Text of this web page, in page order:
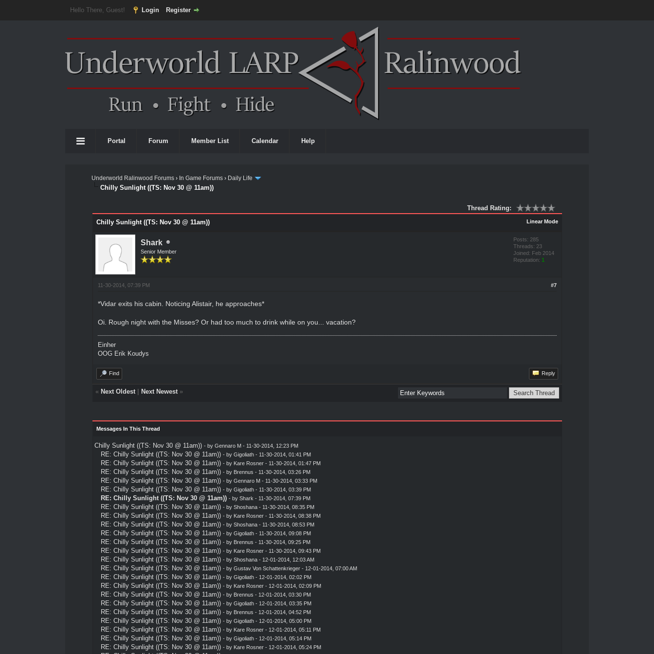
Hello There, Guest! Login Register
Portal Forum Member List Calendar Help
Underworld Ralinwood Forums › In Game Forums › Daily Life
Chilly Sunlight ((TS: Nov 30 @ 11am))
Thread Rating:
Linear Mode
Chilly Sunlight ((TS: Nov 30 @ 11am))
Shark
Senior Member
Posts: 285
Threads: 23
Joined: Feb 2014
Reputation: 1
#7
11-30-2014, 07:39 PM
*Vidar exits his cabin. Noticing Alistair, he approaches*
Oi. Rough night with the Misses? Or had too much to drink while on you... vacation?
Einher
OOG Erik Koudys
Find Reply
« Next Oldest| Next Newest»
Messages In This Thread
Chilly Sunlight ((TS: Nov 30 @ 11am)) - by Gennaro M- 11-30-2014, 12:23 PM
RE: Chilly Sunlight ((TS: Nov 30 @ 11am)) - by Gigoliath- 11-30-2014, 01:41 PM
RE: Chilly Sunlight ((TS: Nov 30 @ 11am)) - by Kare Rosner- 11-30-2014, 01:47 PM
RE: Chilly Sunlight ((TS: Nov 30 @ 11am)) - by Brennus - 11-30-2014, 03:26 PM
RE: Chilly Sunlight ((TS: Nov 30 @ 11am)) - by Gennaro M- 11-30-2014, 03:33 PM
RE: Chilly Sunlight ((TS: Nov 30 @ 11am)) - by Gigoliath- 11-30-2014, 03:39 PM
RE: Chilly Sunlight ((TS: Nov 30 @ 11am)) - by Shark - 11-30-2014, 07:39 PM
RE: Chilly Sunlight ((TS: Nov 30 @ 11am)) - by Shoshana- 11-30-2014, 08:35 PM
RE: Chilly Sunlight ((TS: Nov 30 @ 11am)) - by Kare Rosner- 11-30-2014, 08:38 PM
RE: Chilly Sunlight ((TS: Nov 30 @ 11am)) - by Shoshana- 11-30-2014, 08:53 PM
RE: Chilly Sunlight ((TS: Nov 30 @ 11am)) - by Gigoliath- 11-30-2014, 09:08 PM
RE: Chilly Sunlight ((TS: Nov 30 @ 11am)) - by Brennus - 11-30-2014, 09:25 PM
RE: Chilly Sunlight ((TS: Nov 30 @ 11am)) - by Kare Rosner- 11-30-2014, 09:43 PM
RE: Chilly Sunlight ((TS: Nov 30 @ 11am)) - by Shoshana- 12-01-2014, 12:03 AM
RE: Chilly Sunlight ((TS: Nov 30 @ 11am)) - by Gustav Von Schattenkrieger- 12-01-2014, 07:00 AM
RE: Chilly Sunlight ((TS: Nov 30 @ 11am)) - by Gigoliath- 12-01-2014, 02:02 PM
RE: Chilly Sunlight ((TS: Nov 30 @ 11am)) - by Kare Rosner- 12-01-2014, 02:09 PM
RE: Chilly Sunlight ((TS: Nov 30 @ 11am)) - by Brennus - 12-01-2014, 03:30 PM
RE: Chilly Sunlight ((TS: Nov 30 @ 11am)) - by Gigoliath- 12-01-2014, 03:35 PM
RE: Chilly Sunlight ((TS: Nov 30 @ 11am)) - by Brennus - 12-01-2014, 04:52 PM
RE: Chilly Sunlight ((TS: Nov 30 @ 11am)) - by Gigoliath- 12-01-2014, 05:00 PM
RE: Chilly Sunlight ((TS: Nov 30 @ 11am)) - by Kare Rosner- 12-01-2014, 05:11 PM
RE: Chilly Sunlight ((TS: Nov 30 @ 11am)) - by Gigoliath- 12-01-2014, 05:14 PM
RE: Chilly Sunlight ((TS: Nov 30 @ 11am)) - by Kare Rosner- 12-01-2014, 05:24 PM